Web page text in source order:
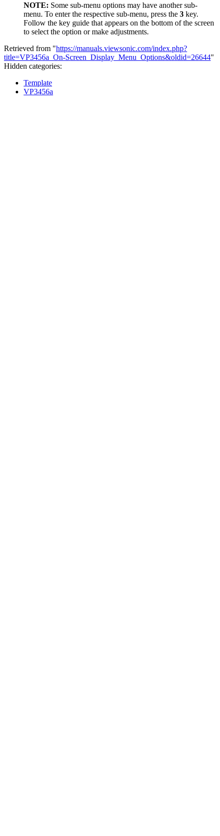
NOTE: Some sub-menu options may have another sub-
menu. To enter the respective sub-menu, press the 3 key.
Follow the key guide that appears on the bottom of the screen
to select the option or make adjustments.
Retrieved from "https://manuals.viewsonic.com/index.php?
title=VP3456a_On-Screen_Display_Menu_Options&oldid=26644"
Hidden categories:
Template
VP3456a